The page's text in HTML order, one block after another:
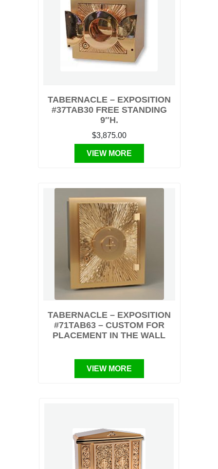
TABERNACLE – EXPOSITION
#37TAB30 FREE STANDING
9″H.
$3,875.00
VIEW MORE
TABERNACLE – EXPOSITION
#71TAB63 – CUSTOM FOR
PLACEMENT IN THE WALL
VIEW MORE